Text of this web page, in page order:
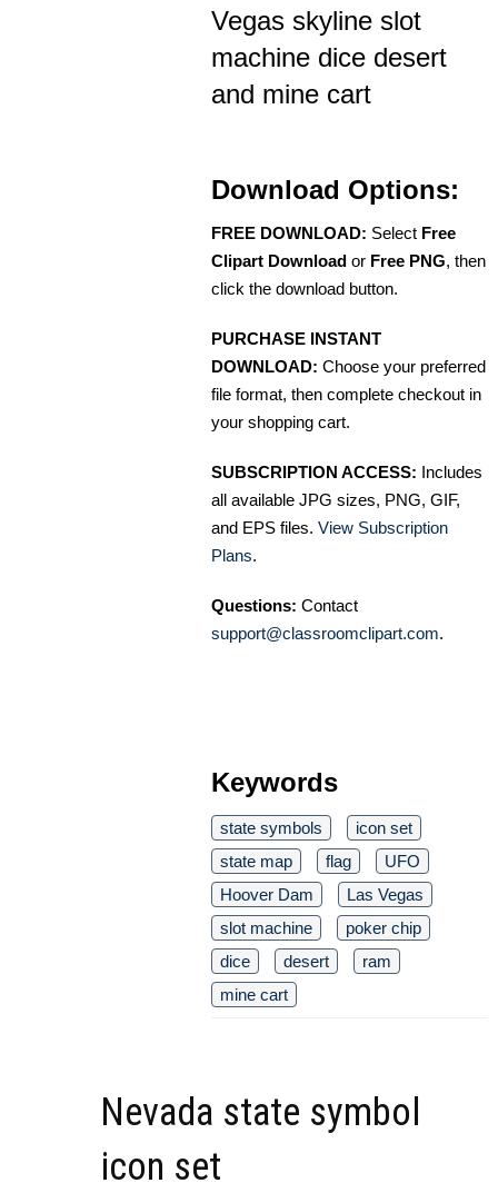
Vegas skyline slot
machine dice desert
and mine cart
Download Options:
FREE DOWNLOAD: Select Free
Clipart Download or Free PNG, then
click the download button.
PURCHASE INSTANT
DOWNLOAD: Choose your preferred
file format, then complete checkout in
your shopping cart.
SUBSCRIPTION ACCESS: Includes
all available JPG sizes, PNG, GIF,
and EPS files. View Subscription
Plans.
Questions: Contact
support@classroomclipart.com.
Keywords
state symbols
icon set
state map
flag
UFO
Hoover Dam
Las Vegas
slot machine
poker chip
dice
desert
ram
mine cart
Nevada state symbol
icon set